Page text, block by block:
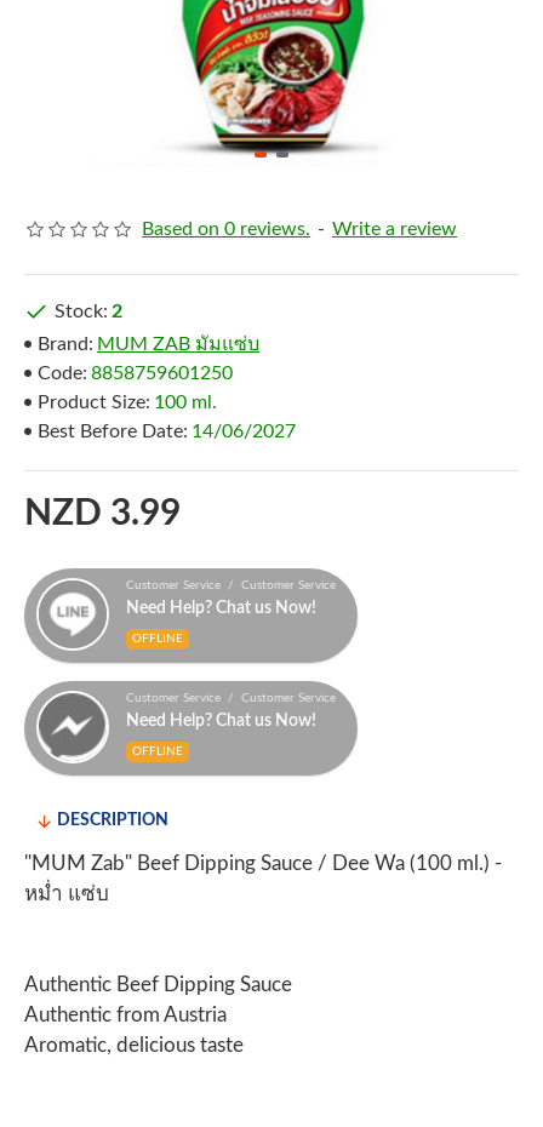
Based on 0 reviews. - Write a review
NZD 3.99
Stock: 2
Brand: MUM ZAB มัมแซ่บ
Code: 8858759601250
Product Size: 100 ml.
Best Before Date: 14/06/2027
Customer Service / Customer Service
Need Help? Chat us Now!
OFFLINE
Customer Service / Customer Service
Need Help? Chat us Now!
OFFLINE
DESCRIPTION
"MUM Zab" Beef Dipping Sauce / Dee Wa (100 ml.) -
หม่ำ แซ่บ
Authentic Beef Dipping Sauce
Authentic from Austria
Aromatic, delicious taste